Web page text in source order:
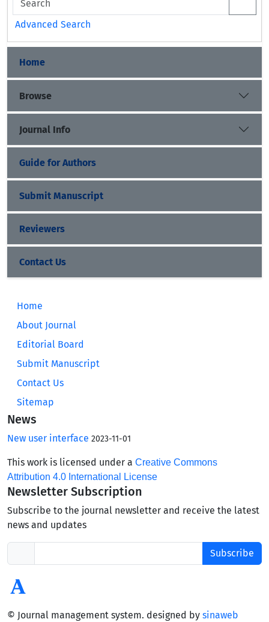
Advanced Search
Home
Browse
Journal Info
Guide for Authors
Submit Manuscript
Reviewers
Contact Us
Home
About Journal
Editorial Board
Submit Manuscript
Contact Us
Sitemap
News
New user interface 2023-11-01
This work is licensed under a Creative Commons
Attribution 4.0 International License
Newsletter Subscription
Subscribe to the journal newsletter and receive the latest
news and updates
Subscribe
© Journal management system. designed by sinaweb